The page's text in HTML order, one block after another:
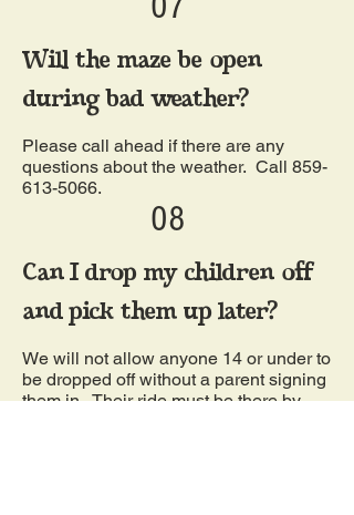
Will the maze be open
during bad weather?
Please call ahead if there are any
questions about the weather. Call 859-
613-5066.
08
Can I drop my children off
and pick them up later?
We will not allow anyone 14 or under to
be dropped off without a parent signing
them in. Their ride must be there by